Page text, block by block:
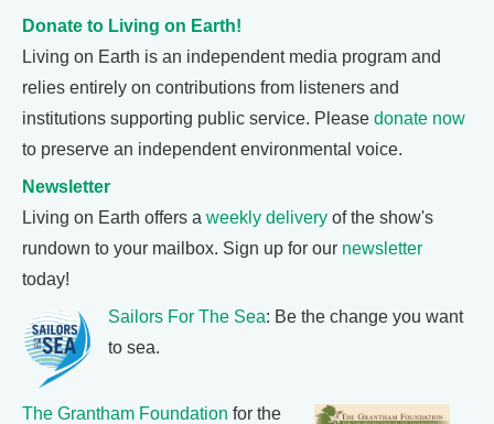
Donate to Living on Earth!
Living on Earth is an independent media program and
relies entirely on contributions from listeners and
institutions supporting public service. Please donate now
to preserve an independent environmental voice.
Newsletter
Living on Earth offers a weekly delivery of the show's
rundown to your mailbox. Sign up for our newsletter
today!
Sailors For The Sea: Be the change you want
to sea.
The Grantham Foundation for the